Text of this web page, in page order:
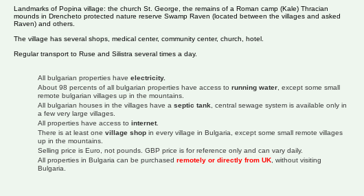
Landmarks of Popina village: the church St. George, the remains of a Roman camp (Kale) Thracian
mounds in Drencheto protected nature reserve Swamp Raven (located between the villages and asked
Raven) and others.
The village has several shops, medical center, community center, church, hotel.
Regular transport to Ruse and Silistra several times a day.
All bulgarian properties have electricity.
About 98 percents of all bulgarian properties have access to running water , except some small
remote bulgarian villages up in the mountains.
All bulgarian houses in the villages have a septic tank , central sewage system is available only in
a few very large villages.
All properties have access to internet.
There is at least one village shop in every village in Bulgaria, except some small remote villages
up in the mountains.
Selling price is Euro, not pounds. GBP price is for reference only and can vary daily.
All properties in Bulgaria can be purchased remotely or directly from UK , without visiting
Bulgaria.